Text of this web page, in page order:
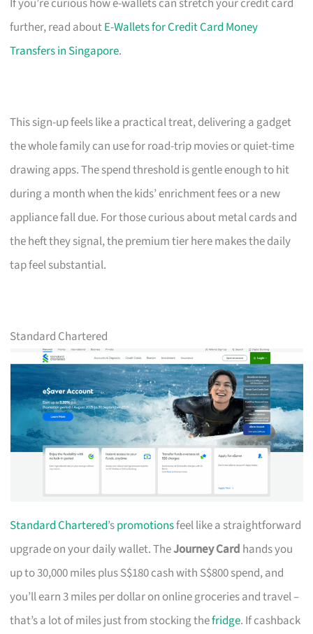
further, read aboutE-Wallets for Credit Card Money
Transfers in Singapore.
This sign-up feels like a practical treat, delivering a gadget
the whole family can use for road-trip movies or quiet-time
drawing apps. The spend threshold is gentle enough to hit
during a month when the kids’ enrichment fees or a new
appliance fall due. For those curious about metal cards and
the heft they signal, the premium tier here makes the daily
tap feel substantial.
Standard Chartered
Standard Chartered’spromotionsfeel like a straightforward
upgrade on your daily wallet. TheJourney Card hands you
up to 30,000 miles plus S$180 cash with S$800 spend, and
you’ll earn 3 miles per dollar on online groceries and travel –
that’s a lot of miles just from stocking thefridge. If cashback